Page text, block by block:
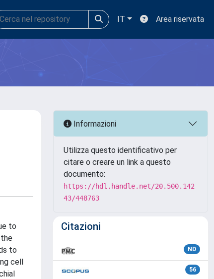
IT Area riservata
to
to
cell
Informazioni
Utilizza questo identificativo per
citare o creare un link a questo
documento:
https://hdl.handle.net/20.500.142
43/448763
Citazioni
ND
56